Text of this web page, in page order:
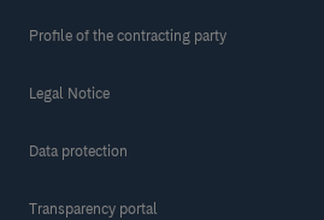
Profile of the contracting party
Legal Notice
Data protection
Transparency portal